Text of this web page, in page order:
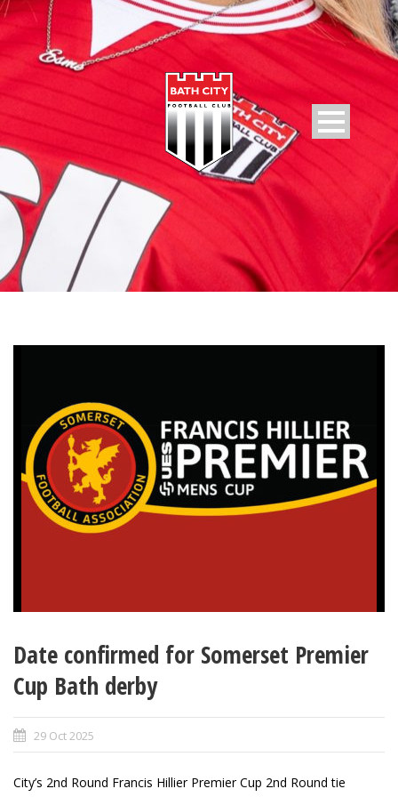
Date confirmed for Somerset Premier
Cup Bath derby
29 Oct 2025
City’s 2nd Round Francis Hillier Premier Cup 2nd Round tie